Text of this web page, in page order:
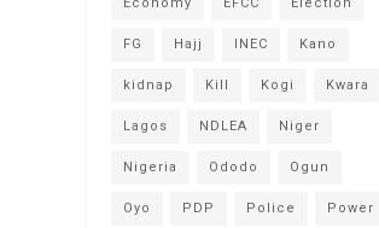
FG Hajj INEC Kano
kidnap Kill Kogi Kwara
Lagos NDLEA Niger
Nigeria Ododo Ogun
Oyo PDP Police Power